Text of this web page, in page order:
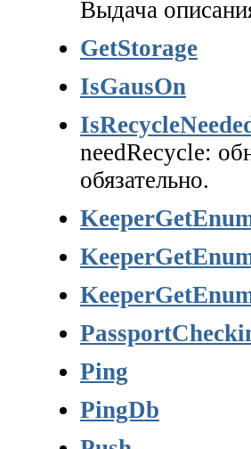
Выдача
GetStorage
IsGausOn
needRecycle:
обязательно.
Ping
PingDb